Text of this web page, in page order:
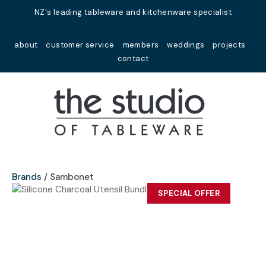
NZ's leading tableware and kitchenware specialist
about customer service members weddings
projects
contact
Favourites
Login / Register
Brands Sambonet
SPECIAL OFFER
Your
Name*
Your
Close